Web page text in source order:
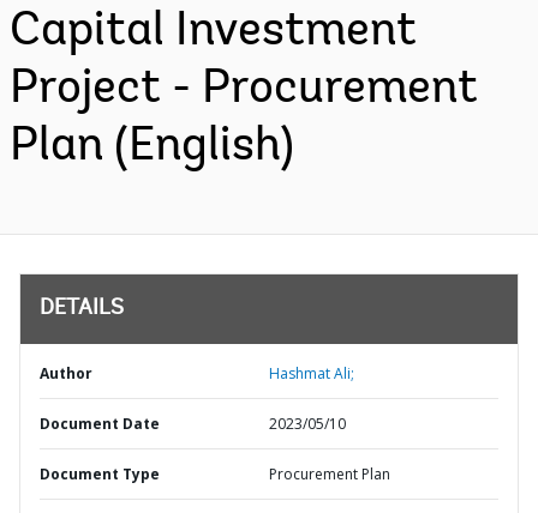
Capital Investment
Project - Procurement
Plan (English)
DETAILS
Author Hashmat Ali;
Document Date 2023/05/10
Document Type Procurement Plan